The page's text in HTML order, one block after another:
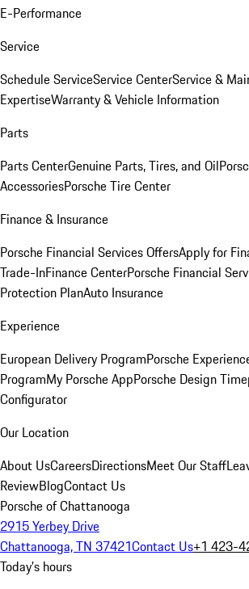
E-Performance
Service
Schedule ServiceService CenterService &
ExpertiseWarranty & Vehicle Information
Parts
Parts CenterGenuine Parts, Tires, and Oil
AccessoriesPorsche Tire Center
Finance & Insurance
Porsche Financial Services OffersApply for
Trade-InFinance CenterPorsche Financial
Protection PlanAuto Insurance
Experience
European Delivery ProgramPorsche
ProgramMy Porsche AppPorsche Design
Configurator
Our Location
About UsCareersDirectionsMeet Our Staff
ReviewBlogContact Us
Porsche of Chattanooga
2915 Yerbey Drive
Chattanooga, TN 37421Contact Us+1 423-
Today's hours